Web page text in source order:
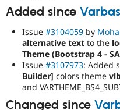
Added since
Issue #3104059 by
alternative text to the
Theme (Bootstrap 4 -
Issue #3107973: Added
Builder] colors theme
and
Changed since